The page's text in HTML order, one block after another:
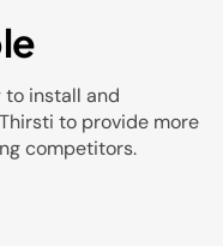
to install and
to provide more
competitors.